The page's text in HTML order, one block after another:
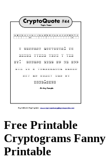
Free Printable
Cryptograms Fanny
Printable